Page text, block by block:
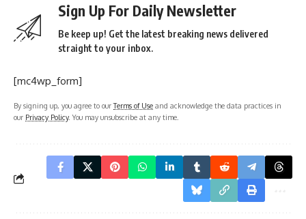
Sign Up For Daily Newsletter
Be keep up! Get the latest breaking news delivered
straight to your inbox.
[mc4wp_form]
By signing up, you agree to ourTerms of Use and acknowledge the data practices in
our Privacy Policy. You may unsubscribe at any time.